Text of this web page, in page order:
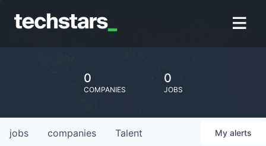
0
COMPANIES
0
JOBS
jobs companies Talent My alerts